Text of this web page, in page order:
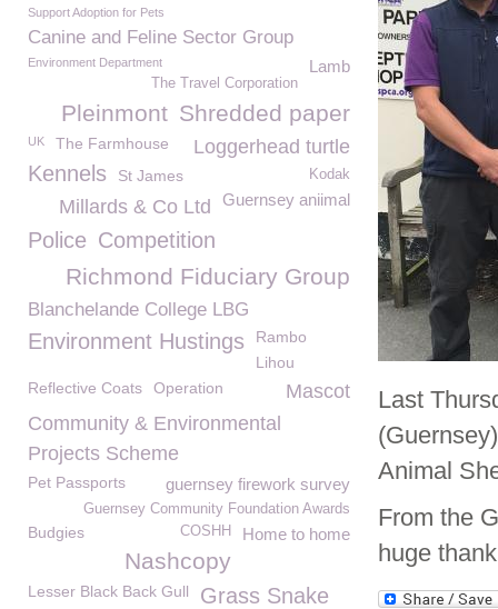
Last
Animal
From the
huge
Support Adoption for Pets
Canine and Feline Sector Group
Environment Department Lamb
The Travel Corporation
Shredded paper
Pleinmont
Loggerhead turtle
UK The Farmhouse
Kennels St James Kodak
Guernsey aniimal
Millards & Co Ltd
Police Competition
Richmond Fiduciary Group
Blanchelande College LBG
Environment Hustings
Rambo
Lihou
Mascot
Reflective Coats Operation
Community & Environmental
Projects Scheme
Pet Passports guernsey firework survey
Guernsey Community Foundation Awards
Home to home
COSHH
Budgies
Nashcopy
Lesser Black Back Gull Grass Snake